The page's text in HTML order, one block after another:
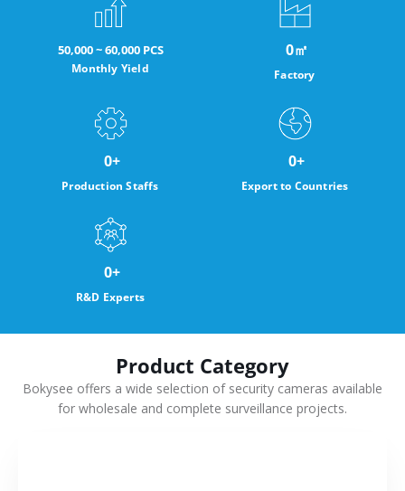
50,000 ~ 60,000 PCS
Monthly Yield Factory
0㎡
Production Staffs
0+
Export to Countries
0+
R&D Experts
0+
Product Category
Bokysee offers a wide selection of security cameras available
for wholesale and complete surveillance projects.